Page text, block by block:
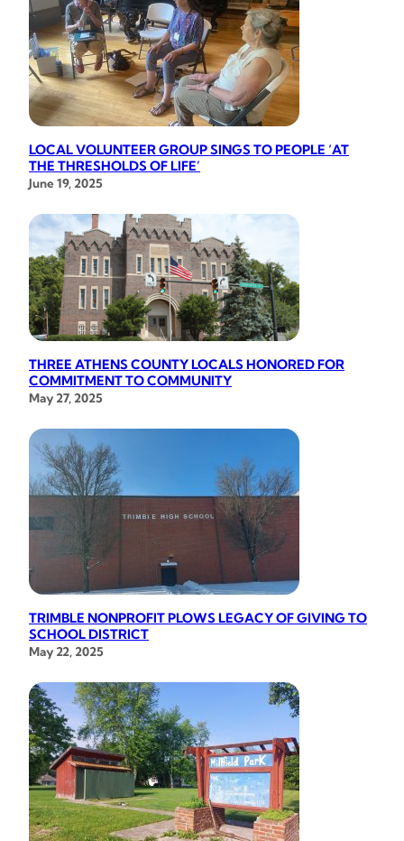
LOCAL VOLUNTEER GROUP SINGS TO PEOPLE ‘AT
THE THRESHOLDS OF LIFE’
June 19, 2025
THREE ATHENS COUNTY LOCALS HONORED FOR
COMMITMENT TO COMMUNITY
May 27, 2025
TRIMBLE NONPROFIT PLOWS LEGACY OF GIVING TO
SCHOOL DISTRICT
May 22, 2025